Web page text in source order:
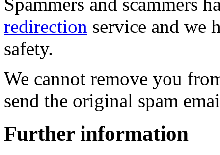
redirection service and we
safety.
We cannot remove you
send the original spam
Further information